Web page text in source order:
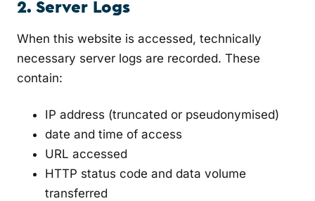
2. Server Logs
When this website is accessed, technically
necessary server logs are recorded. These
contain:
IP address (truncated or pseudonymised)
date and time of access
URL accessed
HTTP status code and data volume
transferred